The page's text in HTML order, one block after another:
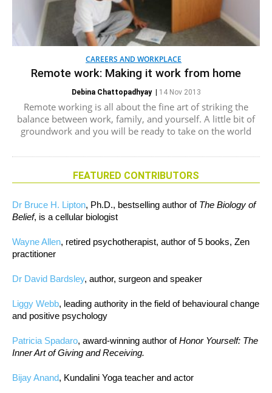
CAREERS AND WORKPLACE
Remote work: Making it work from home
Debina Chattopadhyay| 14 Nov 2013
Remote working is all about the fine art of striking the
balance between work, family, and yourself. A little bit of
groundwork and you will be ready to take on the world
FEATURED CONTRIBUTORS
Dr Bruce H. Lipton, Ph.D., bestselling author of The Biology of
Belief, is a cellular biologist
Wayne Allen, retired psychotherapist, author of 5 books, Zen
practitioner
Dr David Bardsley, author, surgeon and speaker
Liggy Webb, leading authority in the field of behavioural change
and positive psychology
Patricia Spadaro, award-winning author ofHonor Yourself: The
Inner Art of Giving and Receiving.
Bijay Anand, Kundalini Yoga teacher and actor